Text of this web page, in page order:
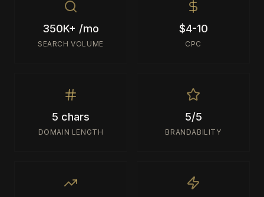
350K+ /mo
SEARCH VOLUME
$4-10
CPC
5 chars
DOMAIN LENGTH
5/5
BRANDABILITY